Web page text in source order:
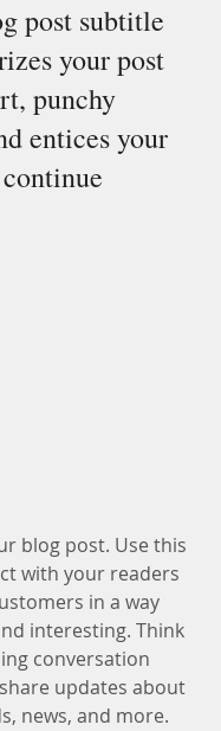
post subtitle
your post
punchy
entices your
blog post. Use this
with your readers
in a way
interesting. Think
conversation
updates about
news, and more.